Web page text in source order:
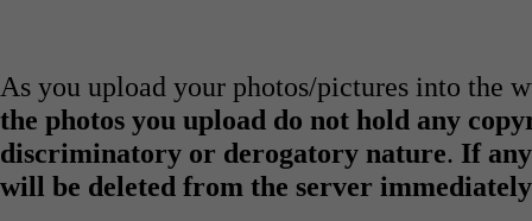
As you upload your photos/pictures into the
the photos you upload do not hold any
discriminatory or derogatory nature. If
will be deleted from the server